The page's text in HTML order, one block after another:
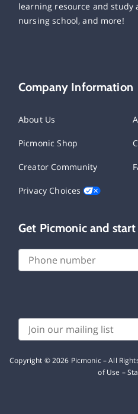
learning resource and study
nursing school, and more!
Company Information
About Us
Picmonic Shop
Creator Community
Privacy Choices
Get Picmonic and
Copyright ©2026 Picmonic – All
of Use –